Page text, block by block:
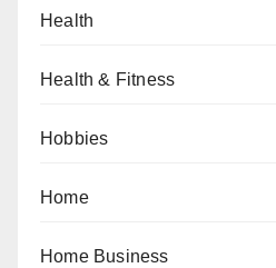
Health
Health & Fitness
Hobbies
Home
Home Business